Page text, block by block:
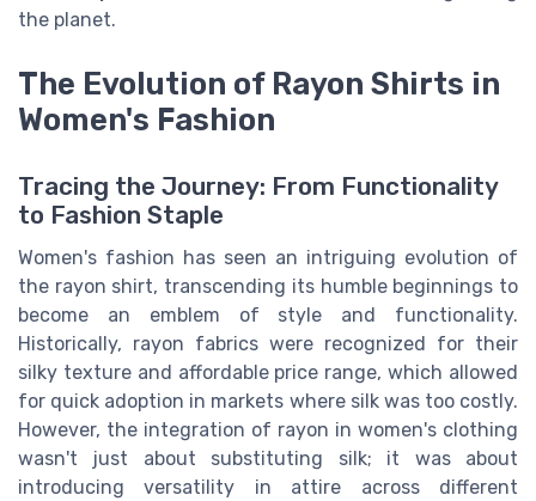
the planet.
The Evolution of Rayon Shirts in
Women's Fashion
Tracing the Journey: From Functionality
to Fashion Staple
Women's fashion has seen an intriguing evolution of
the rayon shirt, transcending its humble beginnings to
become an emblem of style and functionality.
Historically, rayon fabrics were recognized for their
silky texture and affordable price range, which allowed
for quick adoption in markets where silk was too costly.
However, the integration of rayon in women's clothing
wasn't just about substituting silk; it was about
introducing versatility in attire across different